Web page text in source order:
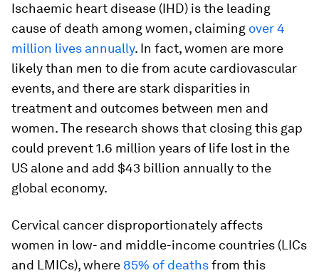
Ischaemic heart disease (IHD) is the leading
cause of death among women, claiming over 4
million lives annually. In fact, women are more
likely than men to die from acute cardiovascular
events, and there are stark disparities in
treatment and outcomes between men and
women. The research shows that closing this gap
could prevent 1.6 million years of life lost in the
US alone and add $43 billion annually to the
global economy.
Cervical cancer disproportionately affects
women in low- and middle-income countries (LICs
and LMICs), where 85% of deathsfrom this